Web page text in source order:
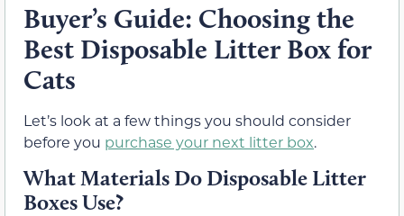
Buyer’s Guide: Choosing the
Best Disposable Litter Box for
Cats
Let’s look at a few things you should consider
before you purchase your next litter box.
What Materials Do Disposable Litter
Boxes Use?